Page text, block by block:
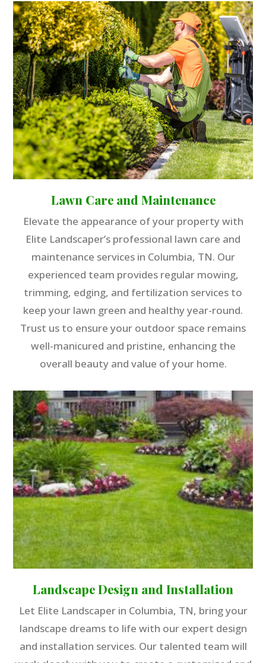
Lawn Care and Maintenance
Elevate the appearance of your property with
Elite Landscaper’s professional lawn care and
maintenance services in Columbia, TN. Our
experienced team provides regular mowing,
trimming, edging, and fertilization services to
keep your lawn green and healthy year-round.
Trust us to ensure your outdoor space remains
well-manicured and pristine, enhancing the
overall beauty and value of your home.
Landscape Design and Installation
Let Elite Landscaper in Columbia, TN, bring your
landscape dreams to life with our expert design
and installation services. Our talented team will